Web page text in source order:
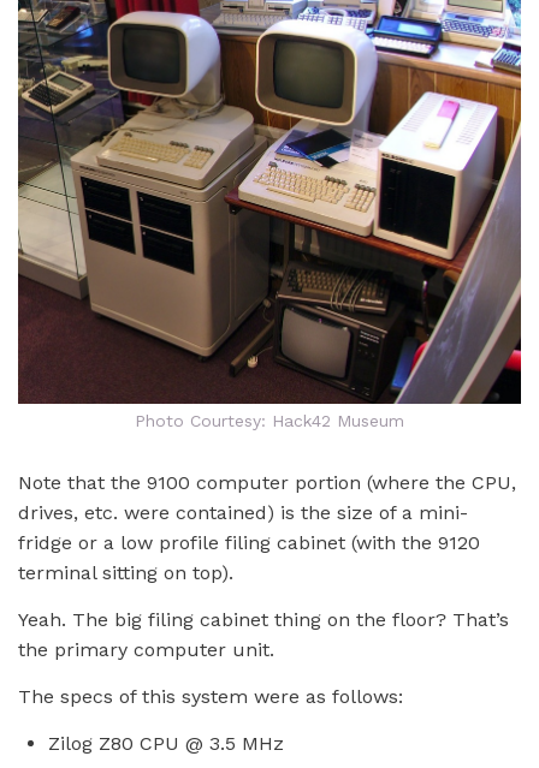
Photo Courtesy: Hack42 Museum
Note that the 9100 computer portion (where the CPU,
drives, etc. were contained) is the size of a mini-
fridge or a low profile filing cabinet (with the 9120
terminal sitting on top).
Yeah. The big filing cabinet thing on the floor? That’s
the primary computer unit.
The specs of this system were as follows:
Zilog Z80 CPU @ 3.5 MHz